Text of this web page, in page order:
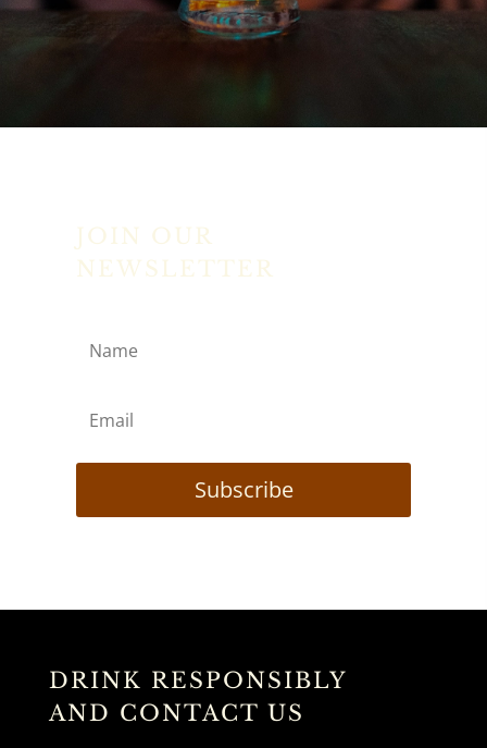
JOIN OUR
NEWSLETTER
Subscribe
DRINK RESPONSIBLY
AND CONTACT US